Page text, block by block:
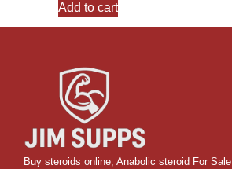
Add to cart
Buy steroids online Anabolic steroid For Sale